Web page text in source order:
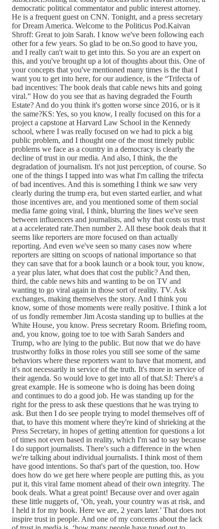
democratic political commentator and public interest attorney.
He is a frequent guest on CNN. Tonight, and a press secretary
for Dream America. Welcome to the Politicus Pod.Kaivan
Shroff: Great to join Sarah. I know we've been following each
other for a few years. So glad to be on.So good to have you,
and I really can't wait to get into this. So you are an expert on
this, and you've brought up a lot of thoughts about this. One of
your concepts that you've mentioned many times is the that I
want you to get into here, for our audience, is the “Trifecta of
bad incentives: The book deals that cable news hits and going
viral.” How do you see that as having degraded the Fourth
Estate? And do you think it's gotten worse since 2016, or is it
the same?KS: Yes, so you know, I really focused on this for a
project a capstone at Harvard Law School in the Kennedy
school, where I was really focused on we had to pick a big
public problem, and I thought one of the most timely public
problems we face as a country in a democracy is clearly the
decline of trust in our media. And also, I think, the the
degradation of journalism. It's not just perception, of course. So
one of the things I tapped into was what I'm calling the trifecta
of bad incentives. And this is something I think we saw very
clearly during the trump era, but even started earlier, and what
those incentives are, and you mentioned some of them social
media fame going viral, I think, blurring the lines we've seen
between influencers and journalists, and why that costs us trust
at a accelerated rate.Then number 2. All these book deals that it
seems like reporters are more focused on than actually
reporting. And even we've seen so many cases now where
reporters are sitting on scoops of national importance so that
they can save that for a book launch or a book tour, you know,
a year plus later, what does that cost the public? And then,
third, the cable news hits and wanting to be on TV and
wanting to go viral again in those sort of reality. TV. Ask
exchanges, making themselves the story. And I think you
know, some of those moments were really positive. I think a lot
of us fondly remember Jim Acosta standing up to bullies at the
White House, you know. Press secretary Room. Briefing room,
and, you know, going toe to toe with Sarah Sanders and
Trump, who are lying to the public. But now that we do have
trustworthy folks in those roles you still see some of the same
behaviors where these reporters want to have that moment, and
it's not necessarily in service of the truth. It's more in service of
their agenda. So would love to get into all of that.SJ: There's a
great example. He is someone who is doing has been doing
and continues to do a good job. He was standing up for the
right for the press to ask these questions that he was trying to
ask. But then I do see people trying to model themselves off of
that, to have this moment where they're kind of shrieking at the
Press Secretary, in hopes of getting attention for questions a lot
of times not even based in reality, which I'm sad to say because
I do support journalists. There's such a difference in the when
we're talking about individual journalists. I think most of them
have good intentions. So that's part of the question, too. How
does how do we get here where people are putting this, as you
put it, this viral fame moment ahead of their own integrity. The
book deals. What a great point! Because over and over again
these little nuggets of, ‘Oh, yeah, your country was at risk, and
I held it for my book. Here we are, 2 years later.’ That does not
inspire trust in people. And one of my concerns about the lack